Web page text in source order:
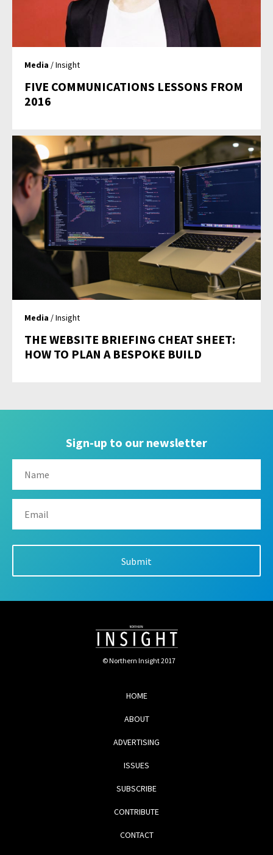
Media / Insight
FIVE COMMUNICATIONS LESSONS FROM
2016
Media / Insight
THE WEBSITE BRIEFING CHEAT SHEET:
HOW TO PLAN A BESPOKE BUILD
Sign-up to our newsletter
© Northern Insight 2017
HOME
ABOUT
ADVERTISING
ISSUES
SUBSCRIBE
CONTRIBUTE
CONTACT